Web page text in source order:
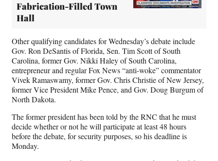
Fabrication-Filled Town
Hall
Other qualifying candidates for Wednesday’s debate include
Gov. Ron DeSantis of Florida, Sen. Tim Scott of South
Carolina, former Gov. Nikki Haley of South Carolina,
entrepreneur and regular Fox News “anti-woke” commentator
Vivek Ramaswamy, former Gov. Chris Christie of New Jersey,
former Vice President Mike Pence, and Gov. Doug Burgum of
North Dakota.
The former president has been told by the RNC that he must
decide whether or not he will participate at least 48 hours
before the debate, for security purposes, so his deadline is
Monday.